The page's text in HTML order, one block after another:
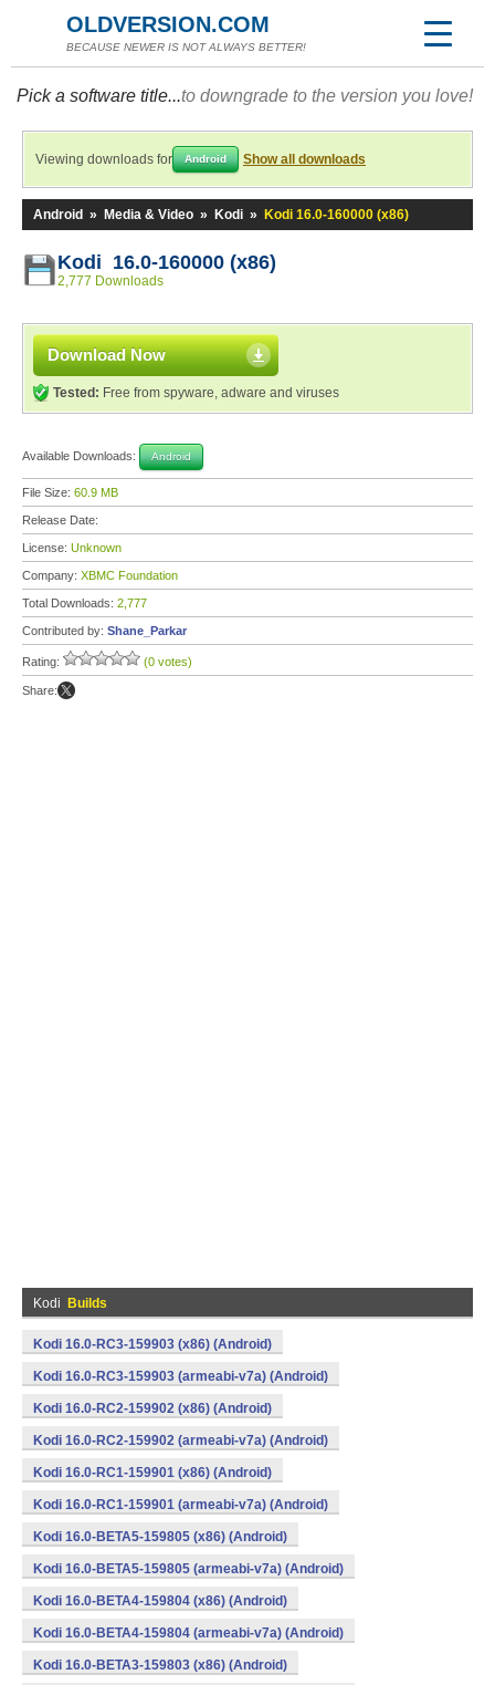
OLDVERSION.COM
BECAUSE NEWER IS NOT ALWAYS BETTER!
Pick a software title...to downgrade to the version you love!
Viewing downloads for Android Show all downloads
Android » Media & Video » Kodi » Kodi 16.0-160000 (x86)
Kodi 16.0-160000 (x86)
2,777 Downloads
Download Now
Tested: Free from spyware, adware and viruses
Available Downloads: Android
File Size: 60.9 MB
Release Date:
License: Unknown
Company: XBMC Foundation
Total Downloads: 2,777
Contributed by: Shane_Parkar
Rating: (0 votes)
Share:
Kodi Builds
Kodi 16.0-RC3-159903 (x86) (Android)
Kodi 16.0-RC3-159903 (armeabi-v7a) (Android)
Kodi 16.0-RC2-159902 (x86) (Android)
Kodi 16.0-RC2-159902 (armeabi-v7a) (Android)
Kodi 16.0-RC1-159901 (x86) (Android)
Kodi 16.0-RC1-159901 (armeabi-v7a) (Android)
Kodi 16.0-BETA5-159805 (x86) (Android)
Kodi 16.0-BETA5-159805 (armeabi-v7a) (Android)
Kodi 16.0-BETA4-159804 (x86) (Android)
Kodi 16.0-BETA4-159804 (armeabi-v7a) (Android)
Kodi 16.0-BETA3-159803 (x86) (Android)